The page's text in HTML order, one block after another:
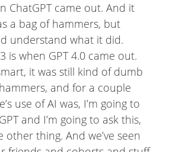
ChatGPT came out. And it
a bag of hammers, but
understand what it did.
is when GPT 4.0 came out.
it was still kind of dumb
and for a couple
use of AI was, I’m going to
and I’m going to ask this,
thing. And we’ve seen